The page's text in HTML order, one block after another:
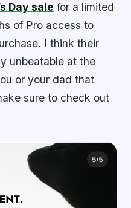
Day sale for a limited
of Pro access to
I think their
unbeatable at the
or your dad that
sure to check out